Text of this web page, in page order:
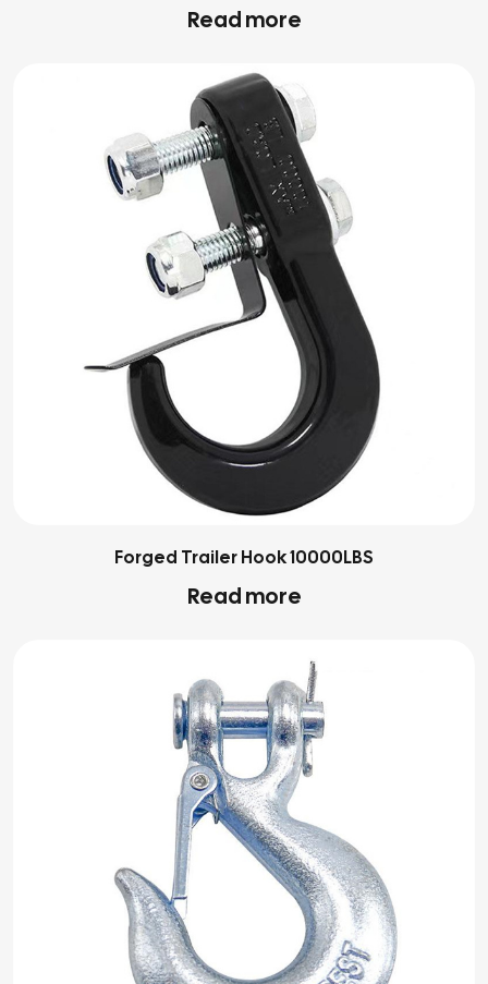
Read more
Forged Trailer Hook 10000LBS
Read more